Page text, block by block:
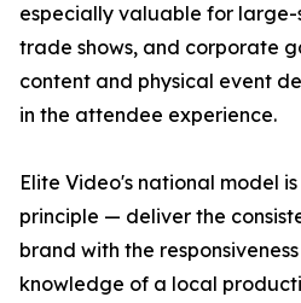
especially valuable for large-
trade shows, and corporate
content and physical event
in the attendee experience.
Elite Video's national model
principle — deliver the
brand with the
knowledge of a local